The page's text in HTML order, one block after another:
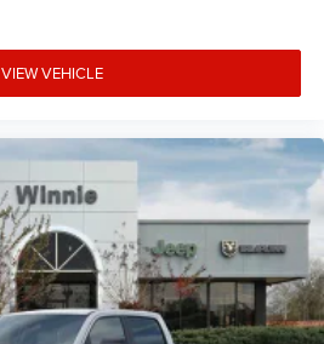
VIEW VEHICLE